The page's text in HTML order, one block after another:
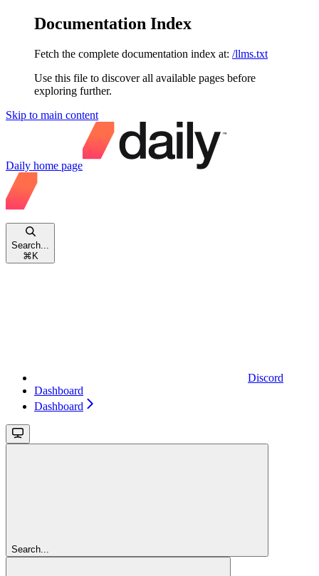
Documentation Index
Fetch the complete documentation index at: /llms.txt
Use this file to discover all available pages before
exploring further.
Skip to main content
Daily home page
Search...
⌘ K
Discord
Dashboard
Dashboard
Search...